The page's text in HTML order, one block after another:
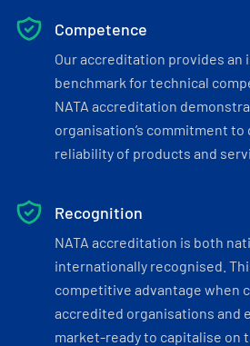
Competence
Our accreditation provides an
benchmark for technical
NATA accreditation
organisation’s commitment to
reliability of products and
Recognition
NATA accreditation is both
internationally recognised.
competitive advantage when
accredited organisations and
market-ready to capitalise on